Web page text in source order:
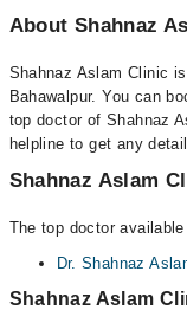
About Shahnaz
Shahnaz Aslam Clinic
Bahawalpur. You can
top doctor of Shahnaz
helpline to get any
Shahnaz Aslam
The top doctor
Dr. Shahnaz
Shahnaz Aslam